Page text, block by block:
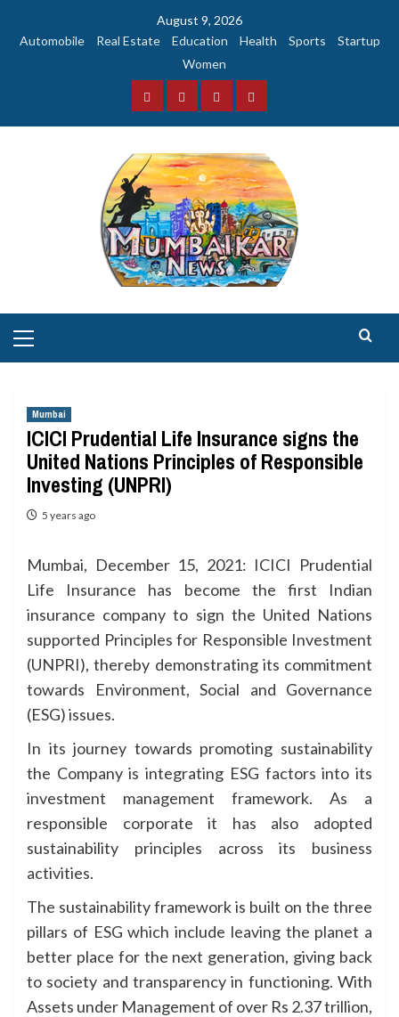
August 9, 2026
Automobile
Real Estate Education Health Sports
Startup
Women
FacebookInstagramTwitterYouTube
Menu
Mumbai
ICICI Prudential Life Insurance signs the
United Nations Principles of Responsible
Investing (UNPRI)
5 years ago
Mumbai, December 15, 2021: ICICI Prudential
Life Insurance has become the first Indian
insurance company to sign the United Nations
supported Principles for Responsible Investment
(UNPRI), thereby demonstrating its commitment
towards Environment, Social and Governance
(ESG) issues.
In its journey towards promoting sustainability
the Company is integrating ESG factors into its
investment management framework. As a
responsible corporate it has also adopted
sustainability principles across its business
activities.
The sustainability framework is built on the three
pillars of ESG which include leaving the planet a
better place for the next generation, giving back
to society and transparency in functioning. With
Assets under Management of over Rs 2.37 trillion,